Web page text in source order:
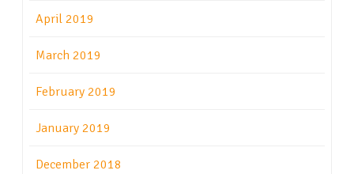
April 2019
March 2019
February 2019
January 2019
December 2018